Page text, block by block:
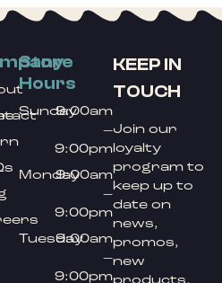
Store
Hours
Sunday9:00am
–
9:00pm
Monday9:00am
–
9:00pm
Tuesday9:00am
–
9:00pm
KEEP IN
TOUCH
Join our
loyalty
program to
keep up to
date on
news,
promos,
new
products,